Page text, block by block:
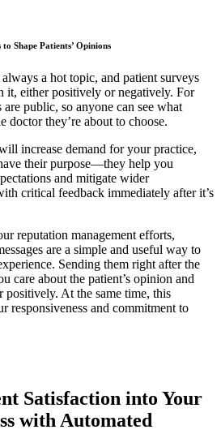
Shape Patients’ Opinions
a hot topic, and patient surveys
it, either positively or negatively. For
public, so anyone can see what
doctor they’re about to choose.
increase demand for your practice,
their purpose—they help you
and mitigate wider
critical feedback immediately after it’s
reputation management efforts,
are a simple and useful way to
Sending them right after the
care about the patient’s opinion and
positively. At the same time, this
responsiveness and commitment to
Satisfaction into Your
with Automated